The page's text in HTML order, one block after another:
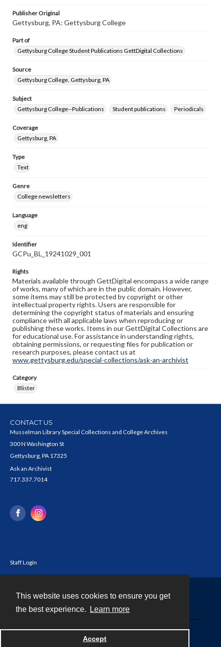
This website uses cookies to ensure you get
the best experience.
Learn more
Accept
Publisher Original
Gettysburg, PA: Gettysburg College
Part of
Gettysburg College Student Publications GettDigital Collections
Source
Gettysburg College, Gettysburg, PA
Subject
Gettysburg College--Publications
Student publications Periodicals
Coverage
Gettysburg, PA
Type
Text
Genre
College newsletters
Language
eng
Identifier
GCPu_BL_19241029_001
Rights
Materials available through GettDigital encompass a wide range
of works, many of which are in the public domain. However,
some items may still be protected by copyright or other
intellectual property rights. Users are responsible for
determining the copyright status of materials and ensuring
compliance with all applicable laws when reproducing or
publishing these works. Items in our GettDigital Collections are
for educational use. For assistance in understanding rights,
obtaining permissions, or requesting files for publication or
research purposes, please contact us at
www.gettysburg.edu/special-collections/ask-an-archivist
Category
Blister
CONTACT US
Musselman Library Special Collections and College Archives
300 N Washington St
Gettysburg, PA 17325
Ask an Archivist
717.337.7014
Staff Login
Powered by